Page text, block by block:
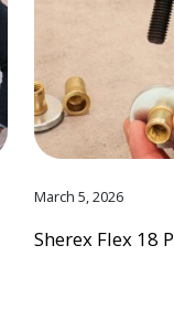
March 5, 2026
Sherex Flex 18 P